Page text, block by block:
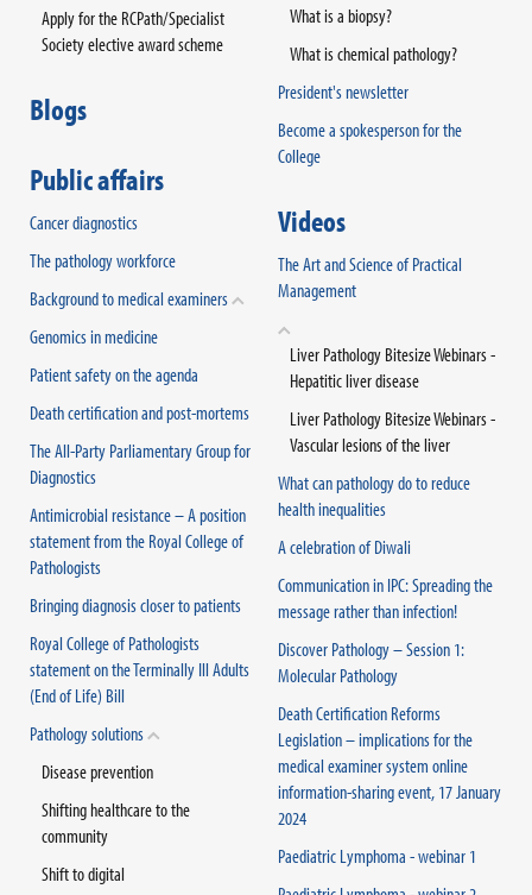
Apply for the RCPath/Specialist
Society elective award scheme
What is a biopsy?
What is chemical pathology?
President's newsletter
Become a spokesperson for the
College
Blogs
Public affairs
Cancer diagnostics
The pathology workforce
Background to medical examiners
Genomics in medicine
Patient safety on the agenda
Death certification and post-mortems
The All-Party Parliamentary Group for
Diagnostics
Antimicrobial resistance – A position
statement from the Royal College of
Pathologists
Bringing diagnosis closer to patients
Royal College of Pathologists
statement on the Terminally Ill Adults
(End of Life) Bill
Pathology solutions
Disease prevention
Shifting healthcare to the
community
Shift to digital
Videos
The Art and Science of Practical
Management
Liver Pathology Bitesize Webinars -
Hepatitic liver disease
Liver Pathology Bitesize Webinars -
Vascular lesions of the liver
What can pathology do to reduce
health inequalities
A celebration of Diwali
Communication in IPC: Spreading the
message rather than infection!
Discover Pathology – Session 1:
Molecular Pathology
Death Certification Reforms
Legislation – implications for the
medical examiner system online
information-sharing event, 17 January
2024
Paediatric Lymphoma - webinar 1